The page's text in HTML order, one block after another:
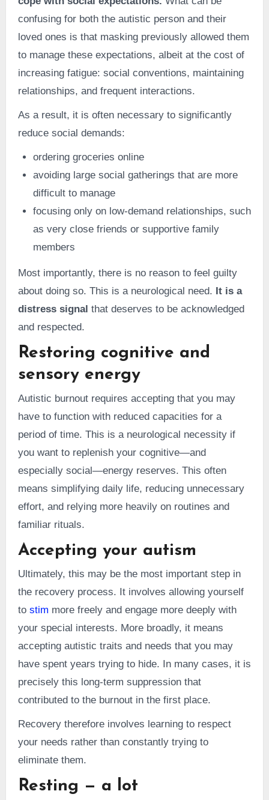
confusing for both the autistic person and their
loved ones is that masking previously allowed them
to manage these expectations, albeit at the cost of
increasing fatigue: social conventions, maintaining
relationships, and frequent interactions.
As a result, it is often necessary to significantly
reduce social demands:
ordering groceries online
avoiding large social gatherings that are more
difficult to manage
focusing only on low-demand relationships, such
as very close friends or supportive family
members
Most importantly, there is no reason to feel guilty
about doing so. This is a neurological need. It is a
distress signal that deserves to be acknowledged
and respected.
Restoring cognitive and
sensory energy
Autistic burnout requires accepting that you may
have to function with reduced capacities for a
period of time. This is a neurological necessity if
you want to replenish your cognitive—and
especially social—energy reserves. This often
means simplifying daily life, reducing unnecessary
effort, and relying more heavily on routines and
familiar rituals.
Accepting your autism
Ultimately, this may be the most important step in
the recovery process. It involves allowing yourself
to stim more freely and engage more deeply with
your special interests. More broadly, it means
accepting autistic traits and needs that you may
have spent years trying to hide. In many cases, it is
precisely this long-term suppression that
contributed to the burnout in the first place.
Recovery therefore involves learning to respect
your needs rather than constantly trying to
eliminate them.
Resting — a lot